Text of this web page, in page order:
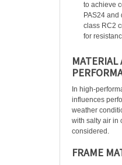
to achieve
PAS24
class RC2
for
MATERIAL
In high-
influences
weather
with salty air in
considered.
FRAME